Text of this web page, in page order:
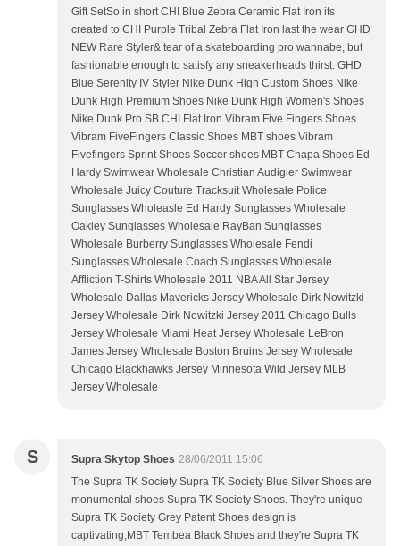
Gift SetSo in short CHI Blue Zebra Ceramic Flat Iron its
created to CHI Purple Tribal Zebra Flat Iron last the wear GHD
NEW Rare Styler& tear of a skateboarding pro wannabe, but
fashionable enough to satisfy any sneakerheads thirst. GHD
Blue Serenity IV Styler Nike Dunk High Custom Shoes Nike
Dunk High Premium Shoes Nike Dunk High Women's Shoes
Nike Dunk Pro SB CHI Flat Iron Vibram Five Fingers Shoes
Vibram FiveFingers Classic Shoes MBT shoes Vibram
Fivefingers Sprint Shoes Soccer shoes MBT Chapa Shoes Ed
Hardy Swimwear Wholesale Christian Audigier Swimwear
Wholesale Juicy Couture Tracksuit Wholesale Police
Sunglasses Wholeasle Ed Hardy Sunglasses Wholesale
Oakley Sunglasses Wholesale RayBan Sunglasses
Wholesale Burberry Sunglasses Wholesale Fendi
Sunglasses Wholesale Coach Sunglasses Wholesale
Affliction T-Shirts Wholesale 2011 NBA All Star Jersey
Wholesale Dallas Mavericks Jersey Wholesale Dirk Nowitzki
Jersey Wholesale Dirk Nowitzki Jersey 2011 Chicago Bulls
Jersey Wholesale Miami Heat Jersey Wholesale LeBron
James Jersey Wholesale Boston Bruins Jersey Wholesale
Chicago Blackhawks Jersey Minnesota Wild Jersey MLB
Jersey Wholesale
S Supra Skytop Shoes 28/06/2011 15:06
The Supra TK Society Supra TK Society Blue Silver Shoes are
monumental shoes Supra TK Society Shoes. They're unique
Supra TK Society Grey Patent Shoes design is
captivating,MBT Tembea Black Shoes and they're Supra TK